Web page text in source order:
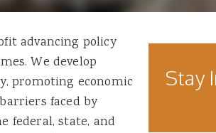
advancing policy
We develop
promoting economic
faced by
federal, state, and
Stay